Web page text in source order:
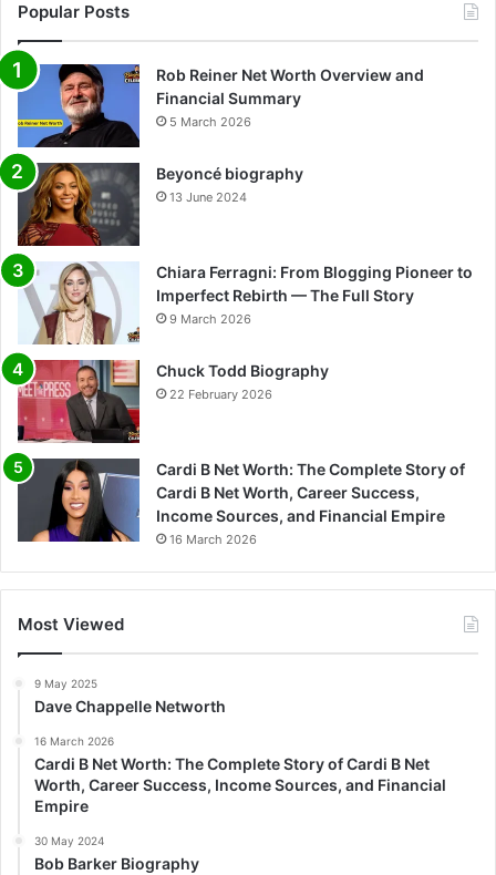
Popular Posts
Rob Reiner Net Worth Overview and
Financial Summary
5 March 2026
Beyoncé biography
13 June 2024
Chiara Ferragni: From Blogging Pioneer to
Imperfect Rebirth — The Full Story
9 March 2026
Chuck Todd Biography
22 February 2026
Cardi B Net Worth: The Complete Story of
Cardi B Net Worth, Career Success,
Income Sources, and Financial Empire
16 March 2026
Most Viewed
9 May 2025
Dave Chappelle Networth
16 March 2026
Cardi B Net Worth: The Complete Story of Cardi B Net
Worth, Career Success, Income Sources, and Financial
Empire
30 May 2024
Bob Barker Biography